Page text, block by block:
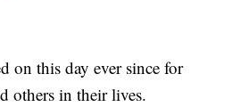
on this day ever since for
others in their lives.